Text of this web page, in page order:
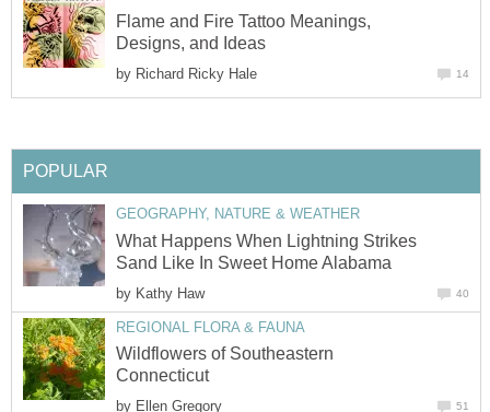
Flame and Fire Tattoo Meanings,
Designs, and Ideas
by Richard Ricky Hale 14
POPULAR
GEOGRAPHY, NATURE & WEATHER
What Happens When Lightning Strikes
Sand Like In Sweet Home Alabama
by Kathy Haw 40
REGIONAL FLORA & FAUNA
Wildflowers of Southeastern
Connecticut
by Ellen Gregory 51